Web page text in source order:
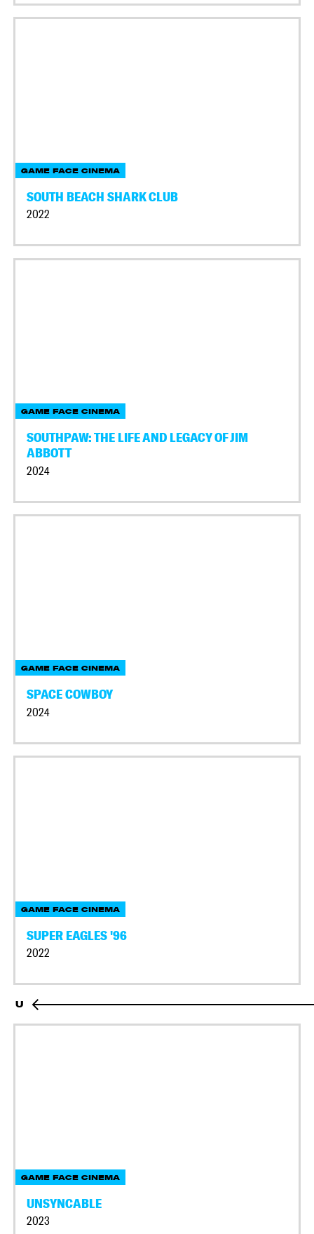
GAME FACE CINEMA
SOUTH BEACH SHARK CLUB
2022
GAME FACE CINEMA
SOUTHPAW: THE LIFE AND LEGACY OF JIM
ABBOTT
2024
GAME FACE CINEMA
SPACE COWBOY
2024
GAME FACE CINEMA
SUPER EAGLES '96
2022
U
GAME FACE CINEMA
UNSYNCABLE
2023